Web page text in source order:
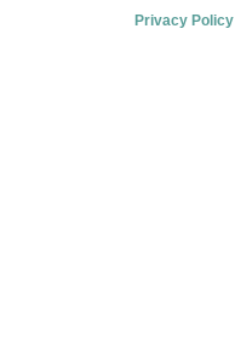
Privacy Policy